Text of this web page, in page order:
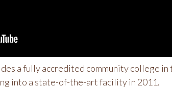
a fully accredited community college
into a state-of-the-art facility in 2011.